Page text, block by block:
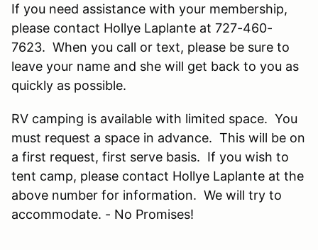
If you need assistance with your membership,
please contact Hollye Laplante at 727-460-
7623. When you call or text, please be sure to
leave your name and she will get back to you as
quickly as possible.
RV camping is available with limited space. You
must request a space in advance. This will be on
a first request, first serve basis. If you wish to
tent camp, please contact Hollye Laplante at the
above number for information. We will try to
accommodate. - No Promises!